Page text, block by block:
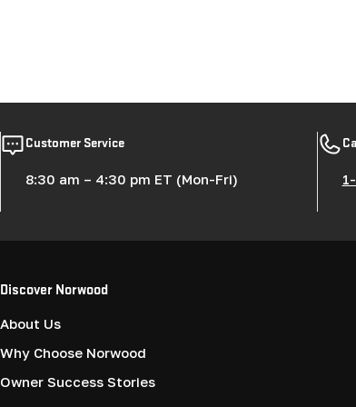
Customer Service
8:30 am – 4:30 pm ET (Mon-Fri)
Discover Norwood
About Us
Why Choose Norwood
Owner Success Stories